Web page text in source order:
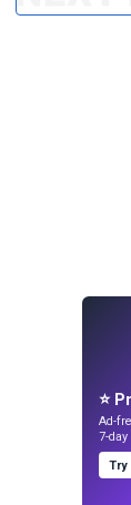
⭐
Ad-
7-
Try